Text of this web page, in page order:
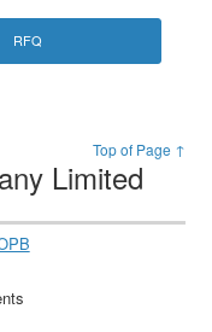
RFQ
Top of Page ↑
Limited